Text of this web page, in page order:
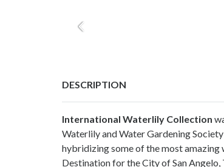
DESCRIPTION
International Waterlily Collection
Waterlily and Water Gardening
hybridizing some of the most amazing
Destination for the City of San Angelo,